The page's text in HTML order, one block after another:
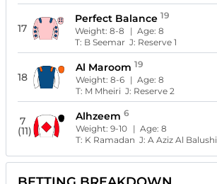
17
Perfect Balance 19
Weight:8-8 | Age:8
T: B Seemar J: Reserve 1
18
Al Maroom 19
Weight:8-6 | Age:8
T: M Mheiri J: Reserve 2
7
(11)
Alhzeem 6
Weight:9-10 | Age:8
T: K Ramadan J:A Aziz Al Balushi